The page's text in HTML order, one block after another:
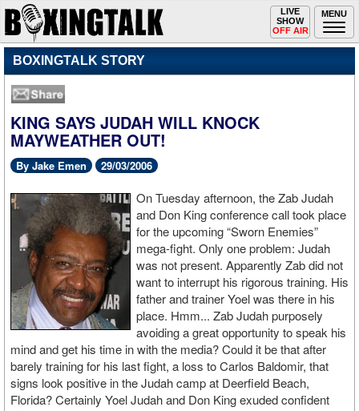
MENU
Toggle
navigation
LIVE
SHOW
OFF AIR
BOXINGTALK STORY
KING SAYS JUDAH WILL KNOCK
MAYWEATHER OUT!
By Jake Emen 29/03/2006
On Tuesday afternoon, the Zab Judah
and Don King conference call took place
for the upcoming “Sworn Enemies”
mega-fight. Only one problem: Judah
was not present. Apparently Zab did not
want to interrupt his rigorous training. His
father and trainer Yoel was there in his
place. Hmm... Zab Judah purposely
avoiding a great opportunity to speak his
mind and get his time in with the media? Could it be that after
barely training for his last fight, a loss to Carlos Baldomir, that
signs look positive in the Judah camp at Deerfield Beach,
Florida? Certainly Yoel Judah and Don King exuded confident